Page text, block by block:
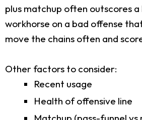
plus matchup often outscores
workhorse on a bad offense
move the chains often and
Other factors to consider:
Recent usage
Health of offensive line